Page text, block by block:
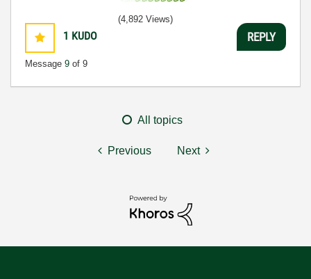
1 KUDO
Message 9 of 9
(4,892 Views)
REPLY
All topics
Previous Next